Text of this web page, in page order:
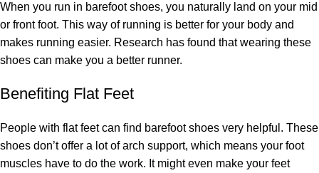
When you run in barefoot shoes, you naturally land on your mid
or front foot. This way of running is better for your body and
makes running easier. Research has found that wearing these
shoes can make you a better runner.
Benefiting Flat Feet
People with flat feet can find barefoot shoes very helpful. These
shoes don’t offer a lot of arch support, which means your foot
muscles have to do the work. It might even make your feet